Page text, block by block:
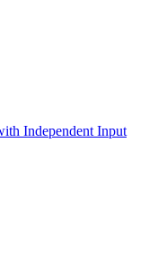
Independent Input